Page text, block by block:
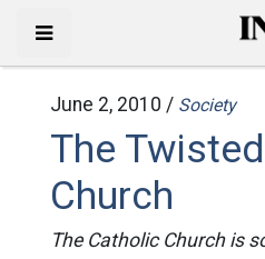
June 2, 2010 / Society
The
Church
The Catholic Church is